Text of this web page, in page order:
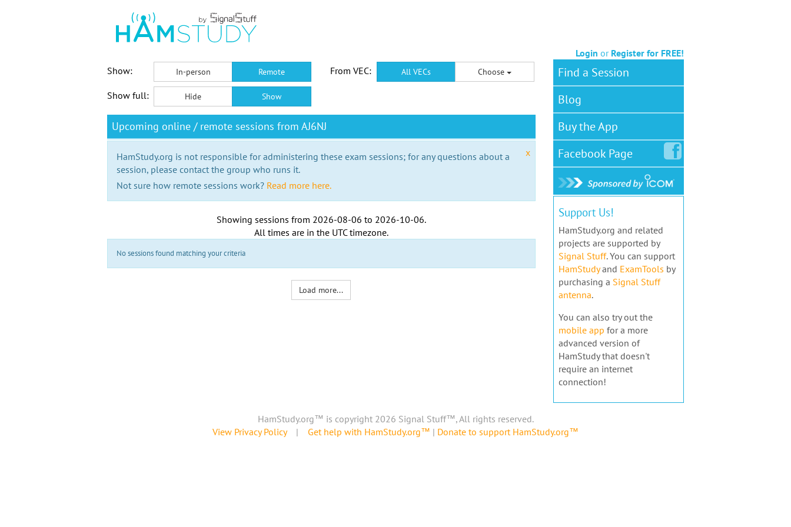
Login or Register for FREE!
Show:
In-person Remote From VEC: All VECs Choose
Show full: Hide Show
Upcoming online / remote sessions from AJ6NJ
x
HamStudy.org is not responsible for administering these exam sessions; for any questions about a
session, please contact the group who runs it.
Not sure how remote sessions work? Read more here.
Showing sessions from 2026-08-06 to 2026-10-06.
All times are in the UTC timezone.
No sessions found matching your criteria
Load more...
Find a Session
Blog
Buy the App
FacebookPage
Support Us!
HamStudy.org and related
projects are supported by
Signal Stuff. You can support
HamStudyand ExamTools by
purchasing a Signal Stuff
antenna.
You can also try out the
mobile app for a more
advanced version of
HamStudy that doesn't
require an internet
connection!
HamStudy.org™ is copyright 2026 Signal Stuff™, All rights reserved.
View Privacy Policy| Get help with HamStudy.org™ | Donate to support HamStudy.org™